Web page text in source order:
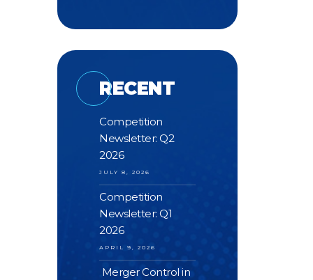
RECENT
Competition
Newsletter: Q2
2026
JULY 8, 2026
Competition
Newsletter: Q1
2026
APRIL 9, 2026
Merger Control in